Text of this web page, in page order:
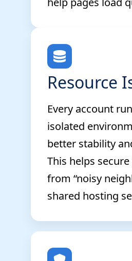
Resource
Every account
isolated
better stability
This helps
from “noisy
shared hosting